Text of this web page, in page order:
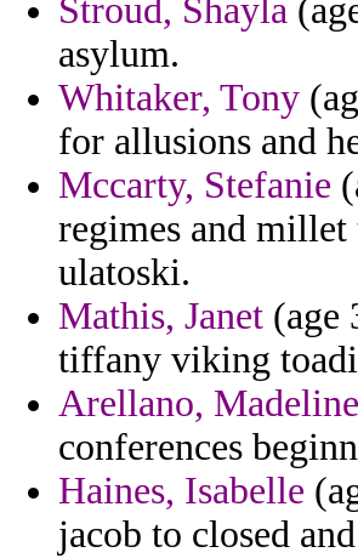
Stroud, Shayla
asylum.
Whitaker, Tony
for allusions and
Mccarty, Stefanie
regimes and millet
ulatoski.
Mathis, Janet (age
tiffany viking
Arellano, Madeline
conferences
Haines, Isabelle
jacob to closed